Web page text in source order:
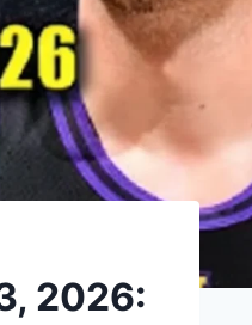
2026: